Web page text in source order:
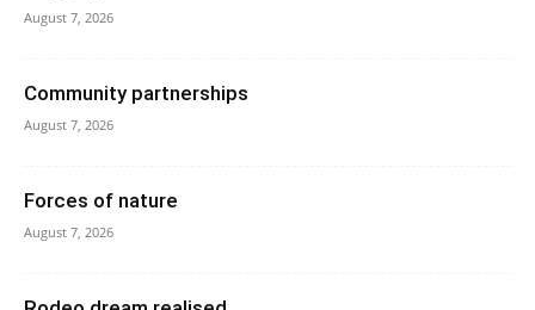
August 7, 2026
Community partnerships
August 7, 2026
Forces of nature
August 7, 2026